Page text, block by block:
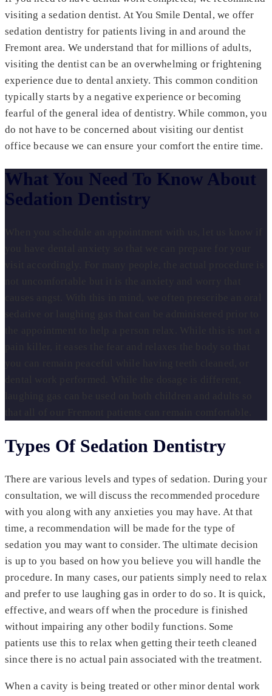
visiting a sedation dentist. At You Smile Dental, we offer
sedation dentistry for patients living in and around the
Fremont area. We understand that for millions of adults,
visiting the dentist can be an overwhelming or frightening
experience due to dental anxiety. This common condition
typically starts by a negative experience or becoming
fearful of the general idea of dentistry. While common, you
do not have to be concerned about visiting our dentist
office because we can ensure your comfort the entire time.
What You Need To Know About
Sedation Dentistry
Types Of Sedation Dentistry
There are various levels and types of sedation. During your
consultation, we will discuss the recommended procedure
with you along with any anxieties you may have. At that
time, a recommendation will be made for the type of
sedation you may want to consider. The ultimate decision
is up to you based on how you believe you will handle the
procedure. In many cases, our patients simply need to relax
and prefer to use laughing gas in order to do so. It is quick,
effective, and wears off when the procedure is finished
without impairing any other bodily functions. Some
patients use this to relax when getting their teeth cleaned
since there is no actual pain associated with the treatment.
When a cavity is being treated or other minor dental work